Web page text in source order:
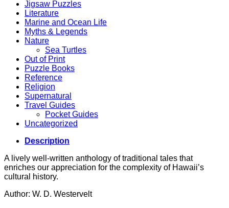
Jigsaw Puzzles
Literature
Marine and Ocean Life
Myths & Legends
Nature
Sea Turtles
Out of Print
Puzzle Books
Reference
Religion
Supernatural
Travel Guides
Pocket Guides
Uncategorized
Description
A lively well-written anthology of traditional tales that
enriches our appreciation for the complexity of Hawaii’s
cultural history.
Author: W. D. Westervelt